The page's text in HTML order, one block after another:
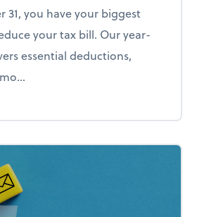
31, you have your biggest
your tax bill. Our year-
essential deductions,
Your year-end tax checklist: Keep